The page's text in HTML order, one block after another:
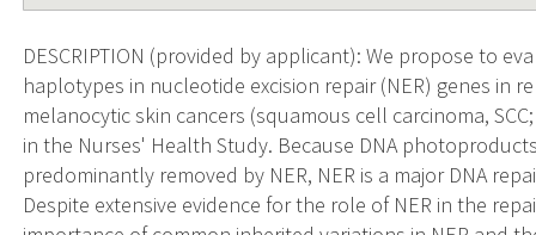
DESCRIPTION (provided by applicant): We propose to
haplotypes in nucleotide excision repair (NER) genes in
melanocytic skin cancers (squamous cell carcinoma,
in the Nurses' Health Study. Because DNA
predominantly removed by NER, NER is a major DNA
Despite extensive evidence for the role of NER in the